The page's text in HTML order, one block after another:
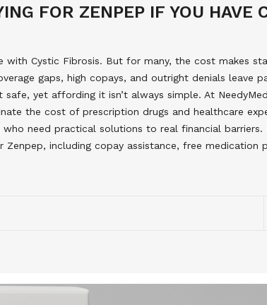
FOR ZENPEP IF YOU HAVE
Cystic Fibrosis. But for many, the cost makes
gaps, high copays, and outright denials leave
safe, yet affording it isn’t always simple. At
the cost of prescription drugs and healthcare
need practical solutions to real financial barriers.
including copay assistance, free medication